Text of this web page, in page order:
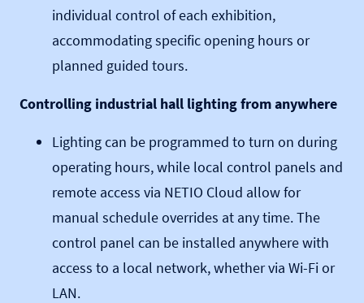
individual control of each exhibition,
accommodating specific opening hours or
planned guided tours.
Controlling industrial hall lighting from anywhere
Lighting can be programmed to turn on during
operating hours, while local control panels and
remote access via NETIO Cloud allow for
manual schedule overrides at any time. The
control panel can be installed anywhere with
access to a local network, whether via Wi-Fi or
LAN.